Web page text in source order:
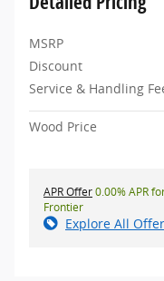
MSRP
Discount
Service & Handling
Wood Price
APR Offer0.00% APR
Frontier
Explore All